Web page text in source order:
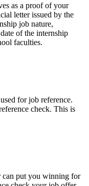
as a proof of your
letter issued by the
job nature,
of the internship
faculties.
for job reference.
check. This is
can put you winning for